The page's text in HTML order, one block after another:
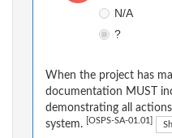
N/A
?
When the project has
documentation MUST
demonstrating all
system.
[OSPS-SA-01.01]